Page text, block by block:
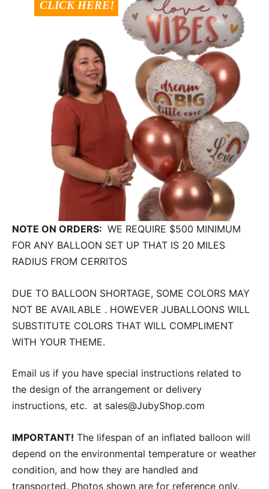
NOTE ON ORDERS: WE REQUIRE $500 MINIMUM
FOR ANY BALLOON SET UP THAT IS 20 MILES
RADIUS FROM CERRITOS
DUE TO BALLOON SHORTAGE, SOME COLORS MAY
NOT BE AVAILABLE . HOWEVER JUBALLOONS WILL
SUBSTITUTE COLORS THAT WILL COMPLIMENT
WITH YOUR THEME.
Email us if you have special instructions related to
the design of the arrangement or delivery
instructions, etc. at sales@JubyShop.com
IMPORTANT! The lifespan of an inflated balloon will
depend on the environmental temperature or weather
condition, and how they are handled and
transported. Photos shown are for reference only.